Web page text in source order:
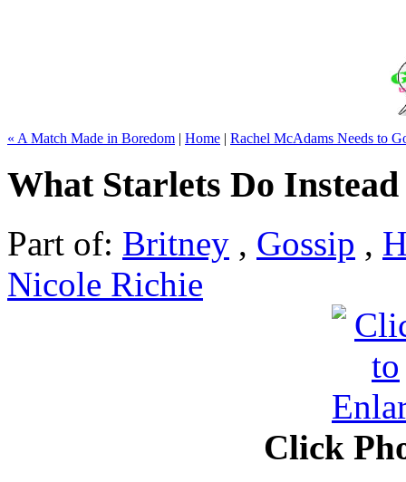
« A Match Made in Boredom | Home | Rachel McAdams Needs to
What Starlets Do
Part of: Britney , Gossip ,
Nicole Richie
Click